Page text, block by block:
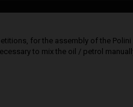
for the assembly of the
to mix the oil / petrol